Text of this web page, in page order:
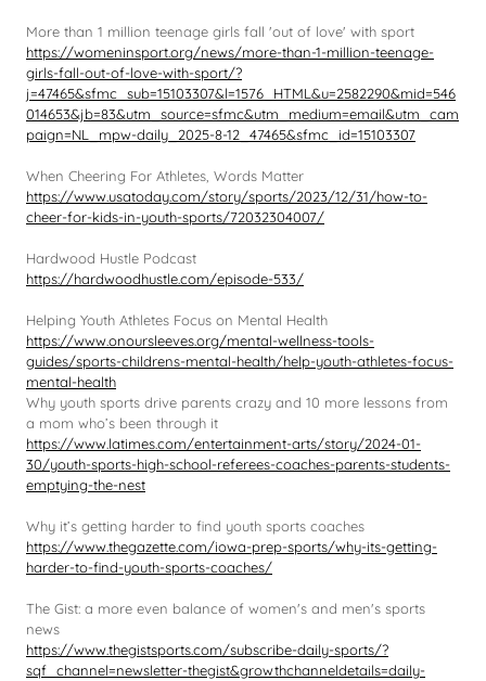
More than 1 million teenage girls fall 'out of love' with sport
https://womeninsport.org/news/more-than-1-million-teenage-
girls-fall-out-of-love-with-sport/?
j=47465&sfmc_sub=15103307&l=1576_HTML&u=2582290&mid=546
014653&jb=83&utm_source=sfmc&utm_medium=email&utm_cam
paign=NL_mpw-daily_2025-8-12_47465&sfmc_id=15103307
When Cheering For Athletes, Words Matter
https://www.usatoday.com/story/sports/2023/12/31/how-to-
cheer-for-kids-in-youth-sports/72032304007/
Hardwood Hustle Podcast
https://hardwoodhustle.com/episode-533/
Helping Youth Athletes Focus on Mental Health
https://www.onoursleeves.org/mental-wellness-tools-
guides/sports-childrens-mental-health/help-youth-athletes-focus-
mental-health
Why youth sports drive parents crazy and 10 more lessons from
a mom who’s been through it
https://www.latimes.com/entertainment-arts/story/2024-01-
30/youth-sports-high-school-referees-coaches-parents-students-
emptying-the-nest
Why it’s getting harder to find youth sports coaches
https://www.thegazette.com/iowa-prep-sports/why-its-getting-
harder-to-find-youth-sports-coaches/
The Gist: a more even balance of women's and men's sports
news
https://www.thegistsports.com/subscribe-daily-sports/?
sqf_channel=newsletter-thegist&growthchanneldetails=daily-